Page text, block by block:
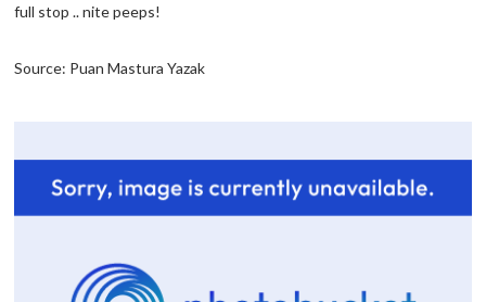
full stop .. nite peeps!
Source: Puan Mastura Yazak